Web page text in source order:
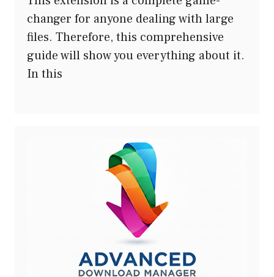
changer for anyone dealing with large
files. Therefore, this comprehensive
guide will show you everything about it.
In this